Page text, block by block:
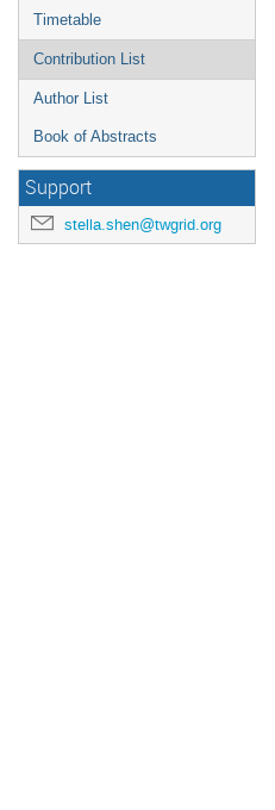
Timetable
Contribution List
Author List
Book of Abstracts
Support
stella.shen@twgrid.org